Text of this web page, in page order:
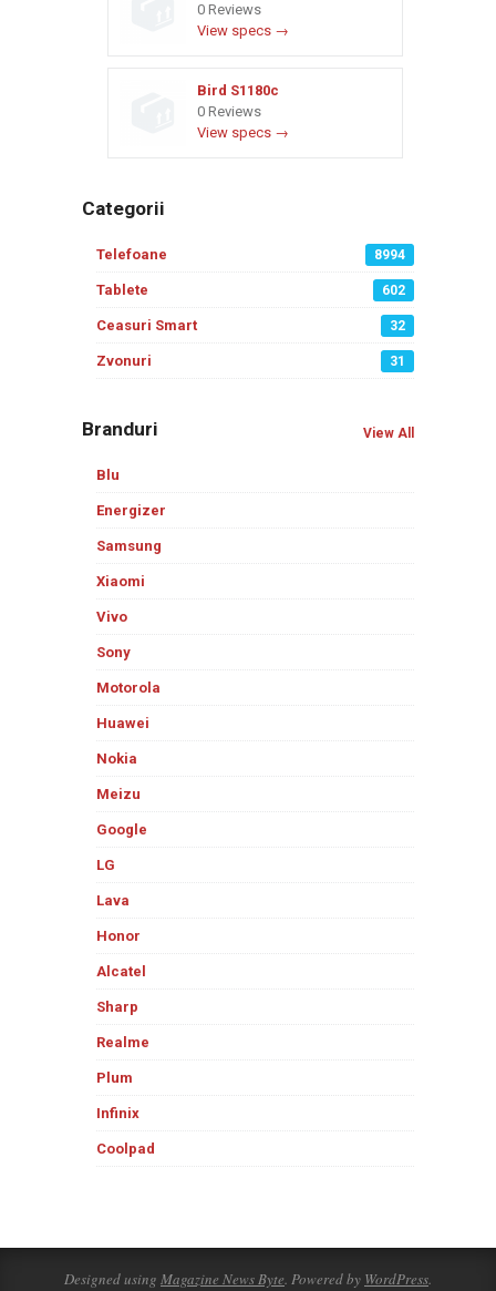
0 Reviews
View specs →
Bird S1180c
0 Reviews
View specs →
Categorii
Telefoane 8994
Tablete 602
Ceasuri Smart 32
Zvonuri 31
Branduri View All
Blu
Energizer
Samsung
Xiaomi
Vivo
Sony
Motorola
Huawei
Nokia
Meizu
Google
LG
Lava
Honor
Alcatel
Sharp
Realme
Plum
Infinix
Coolpad
Designed using Magazine News Byte. Powered by WordPress.